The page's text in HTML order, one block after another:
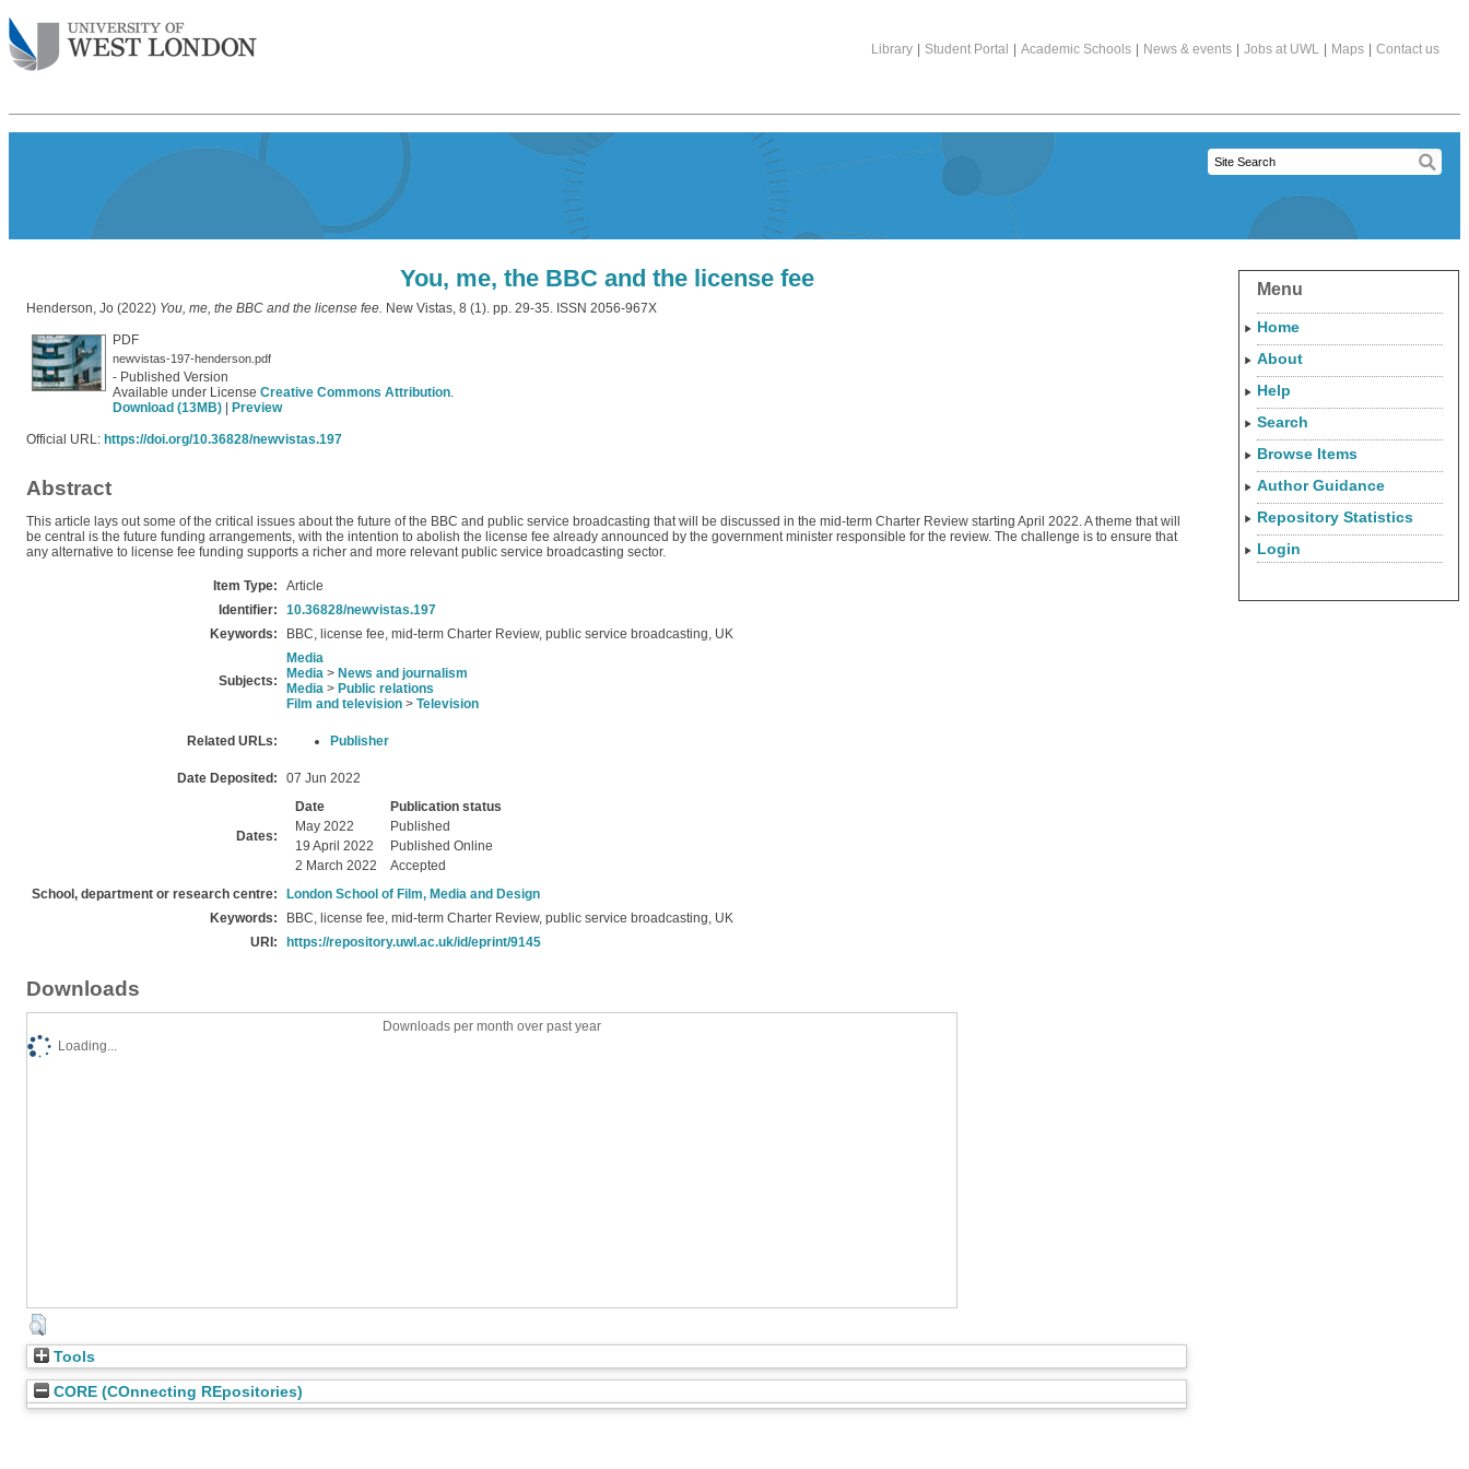
Library Student Portal Academic Schools News & events Jobs at UWL Maps Contact us
You, me, the BBC and the license fee
Henderson, Jo (2022) You, me, the BBC and the license fee. New Vistas, 8 (1). pp. 29-35. ISSN 2056-967X
PDF
newvistas-197-henderson.pdf
- Published Version
Available under License Creative Commons Attribution.
Download (13MB)
Preview
Official URL: https://doi.org/10.36828/newvistas.197
Abstract
This article lays out some of the critical issues about the future of the BBC and public service broadcasting that will be discussed in the mid-term Charter Review starting April 2022. A theme that will
be central is the future funding arrangements, with the intention to abolish the license fee already announced by the government minister responsible for the review. The challenge is to ensure that
any alternative to license fee funding supports a richer and more relevant public service broadcasting sector.
Item Type:
Article
Identifier:
10.36828/newvistas.197
Keywords:
BBC, license fee, mid-term Charter Review, public service broadcasting, UK
Subjects:
Media
Media > News and journalism
Media > Public relations
Film and television > Television
Related URLs: Publisher
Date Deposited: 07 Jun 2022
Dates:
Date
Publication status
May 2022
Published
19 April 2022
Published Online
2 March 2022
Accepted
School, department or research centre:
London School of Film, Media and Design
Keywords:
BBC, license fee, mid-term Charter Review, public service broadcasting, UK
URI:
https://repository.uwl.ac.uk/id/eprint/9145
Downloads
Downloads per month over past year
Loading...
Tools
CORE (COnnecting REpositories)
Menu
Home
About
Help
Search
Browse Items
Author Guidance
Repository Statistics
Login